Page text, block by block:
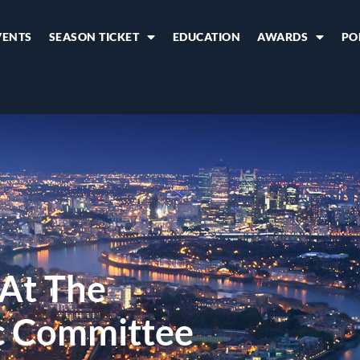
SEASON TICKET EDUCATION AWARDS
The